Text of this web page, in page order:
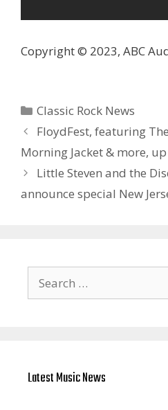
Copyright © 2023, ABC
Categories
Classic Rock News
FloydFest, featuring
Morning Jacket & more,
Little Steven and the
announce special New
for:
Latest Music News